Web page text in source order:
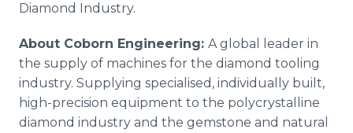
Diamond Industry.
About Coborn Engineering: A global leader in
the supply of machines for the diamond tooling
industry. Supplying specialised, individually built,
high-precision equipment to the polycrystalline
diamond industry and the gemstone and natural